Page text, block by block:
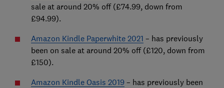
sale at around 20% off (£74.99, down from
£94.99).
Amazon Kindle Paperwhite 2021 – has previously
been on sale at around 20% off (£120, down from
£150).
Amazon Kindle Oasis 2019– has previously been